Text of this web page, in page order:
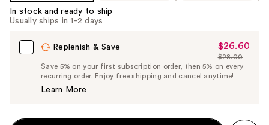
Product
Carousel
In stock and ready to ship
Usually ships in 1-2 days
Replenish & Save
Sale
Price
$26.60
$26.60
List
Price
$28.00
Save 5% on your first subscription order, then 5% on every
recurring order. Enjoy free shipping and cancel anytime!
Learn More